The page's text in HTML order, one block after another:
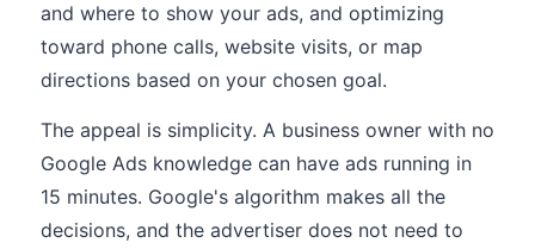
and where to show your ads, and optimizing
toward phone calls, website visits, or map
directions based on your chosen goal.
The appeal is simplicity. A business owner with no
Google Ads knowledge can have ads running in
15 minutes. Google's algorithm makes all the
decisions, and the advertiser does not need to